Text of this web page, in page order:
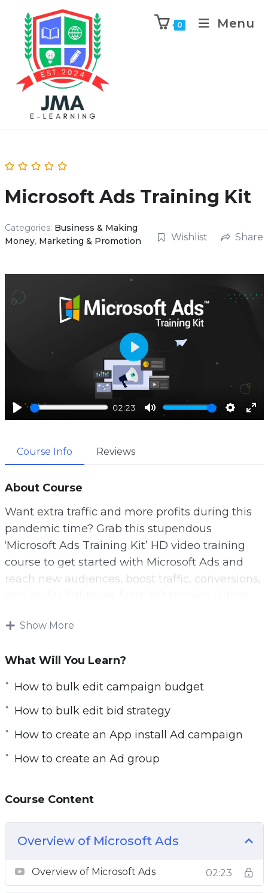
0 Menu
Microsoft Ads Training Kit
Categories: Business & Making
Money, Marketing & Promotion Wishlist Share
P
a
02:23
M
S
g
E
u
c
P
l
a
y
Course Info Reviews
About Course
Want extra traffic and more profits during this
pandemic time? Grab this stupendous
‘Microsoft Ads Training Kit’ HD video training
course to get started with Microsoft Ads and
reach new audiences, boost traffic, conversions,
Microsoft Ads for Your business and boost
encompassing everything you need to know to
get started with Microsoft Ads and optimize
copy now!
they work, how to set up your ad account, and
how to get started on your first campaign from
scratch. Everything is screen-recorded and well-
processes to get you going.
Show More
What Will You Learn?
How to bulk edit campaign budget
How to bulk edit bid strategy
How to create an App install Ad campaign
How to create an Ad group
Course Content
Overview of Microsoft Ads
Overview of Microsoft Ads 02:23